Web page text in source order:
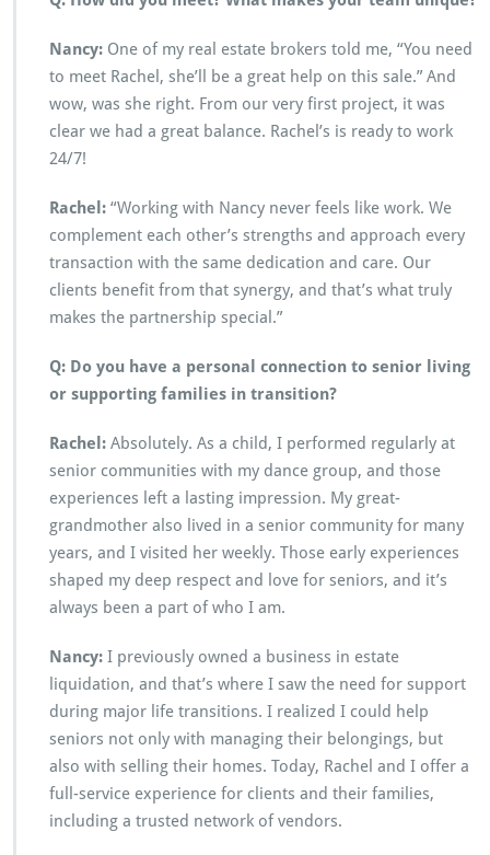
Nancy: One of my real estate brokers told me, “You need
to meet Rachel, she’ll be a great help on this sale.” And
wow, was she right. From our very first project, it was
clear we had a great balance. Rachel’s is ready to work
24/7!
Rachel: “Working with Nancy never feels like work. We
complement each other’s strengths and approach every
transaction with the same dedication and care. Our
clients benefit from that synergy, and that’s what truly
makes the partnership special.”
Q: Do you have a personal connection to senior living
or supporting families in transition?
Rachel: Absolutely. As a child, I performed regularly at
senior communities with my dance group, and those
experiences left a lasting impression. My great-
grandmother also lived in a senior community for many
years, and I visited her weekly. Those early experiences
shaped my deep respect and love for seniors, and it’s
always been a part of who I am.
Nancy: I previously owned a business in estate
liquidation, and that’s where I saw the need for support
during major life transitions. I realized I could help
seniors not only with managing their belongings, but
also with selling their homes. Today, Rachel and I offer a
full-service experience for clients and their families,
including a trusted network of vendors.